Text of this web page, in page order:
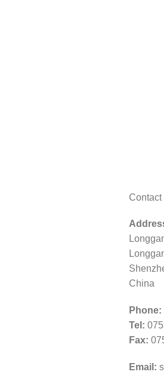
Contact
China
Phone:
Tel:
Fax:
Email: